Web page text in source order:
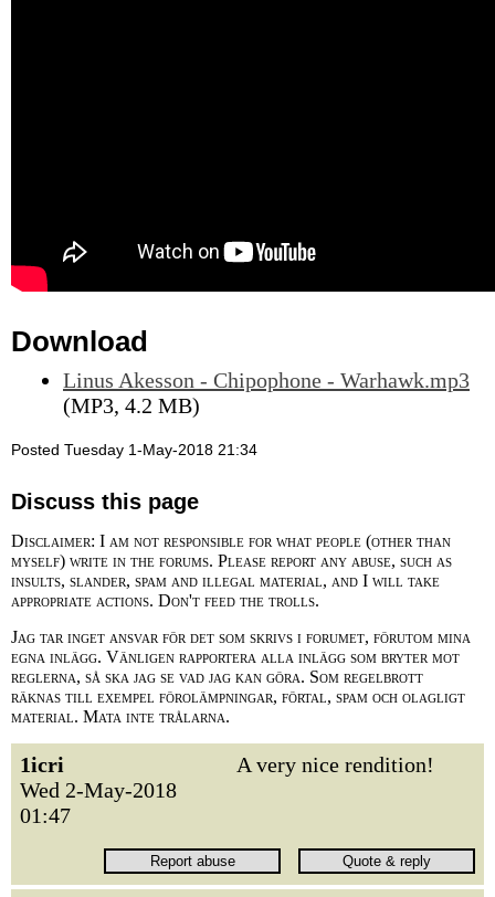
Download
Linus Akesson - Chipophone - Warhawk.mp3
(MP3, 4.2 MB)
Posted Tuesday 1-May-2018 21:34
Discuss this page
Disclaimer: I am not responsible for what people (other than
myself) write in the forums. Please report any abuse, such as
insults, slander, spam and illegal material, and I will take
appropriate actions. Don't feed the trolls.
Jag tar inget ansvar för det som skrivs i forumet, förutom mina
egna inlägg. Vänligen rapportera alla inlägg som bryter mot
reglerna, så ska jag se vad jag kan göra. Som regelbrott
räknas till exempel förolämpningar, förtal, spam och olagligt
material. Mata inte trålarna.
1icri
Wed 2-May-2018
01:47
A very nice rendition!